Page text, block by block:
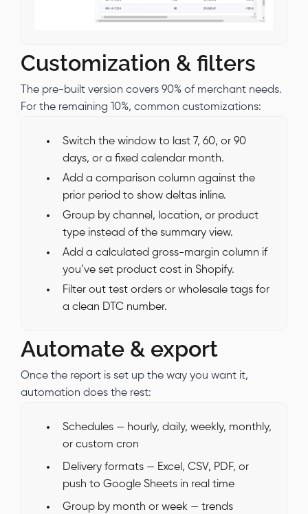
Customization & filters
The pre-built version covers 90% of merchant needs.
For the remaining 10%, common customizations:
Switch the window to last 7, 60, or 90
days, or a fixed calendar month.
Add a comparison column against the
prior period to show deltas inline.
Group by channel, location, or product
type instead of the summary view.
Add a calculated gross-margin column if
you’ve set product cost in Shopify.
Filter out test orders or wholesale tags for
a clean DTC number.
Automate & export
Once the report is set up the way you want it,
automation does the rest:
Schedules — hourly, daily, weekly, monthly,
or custom cron
Delivery formats — Excel, CSV, PDF, or
push to Google Sheets in real time
Group by month or week — trends